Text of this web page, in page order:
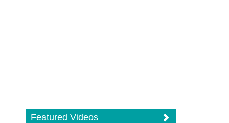
Featured Videos